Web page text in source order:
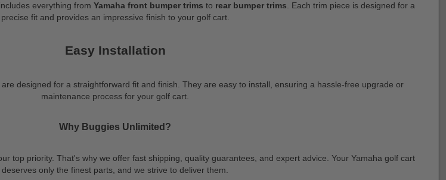
everything from Yamaha front bumper trims to rear bumper trims . Each trim piece is designed for a
precise fit and provides an impressive finish to your golf cart.
Easy Installation
designed for a straightforward fit and finish. They are easy to install, ensuring a hassle-free upgrade or
maintenance process for your golf cart.
Why Buggies Unlimited?
top priority. That's why we offer fast shipping, quality guarantees, and expert advice. Your Yamaha golf cart
deserves only the finest parts, and we strive to deliver them.